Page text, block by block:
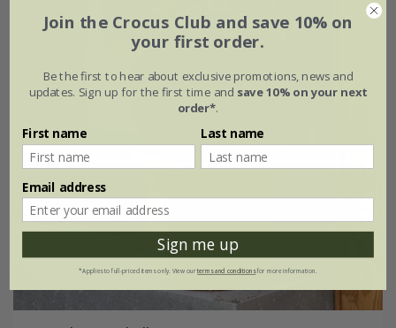
Join the Crocus Club and save 10% on
your first order.
Be the first to hear about exclusive promotions, news and
updates. Sign up for the first time and save 10% on your next
order*.
First name Last name
Email address
Sign me up
*Applies to full-priced items only. View ourterms and conditionsfor more information.